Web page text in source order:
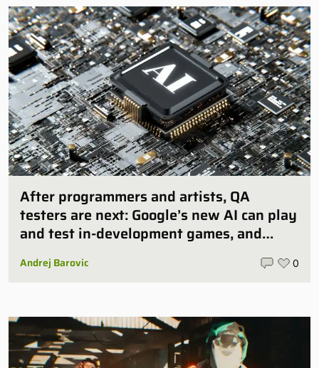
After programmers and artists, QA
testers are next: Google’s new AI can play
and test in-development games, and
Andrej Barovic 0